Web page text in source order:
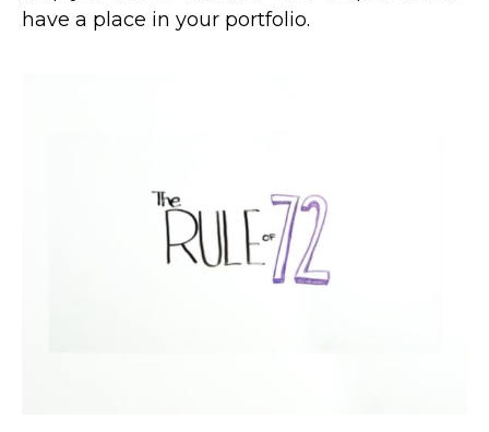
have a place in your portfolio.